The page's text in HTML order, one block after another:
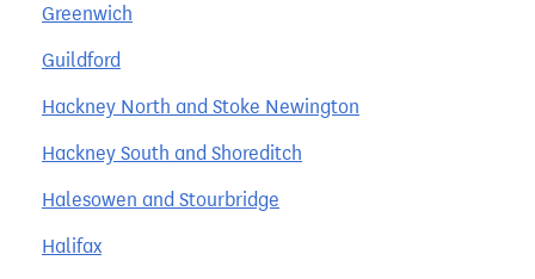
Greenwich
Guildford
Hackney North and Stoke Newington
Hackney South and Shoreditch
Halesowen and Stourbridge
Halifax